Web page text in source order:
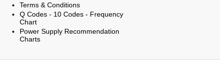
Terms & Conditions
Q Codes - 10 Codes - Frequency
Chart
Power Supply Recommendation
Charts